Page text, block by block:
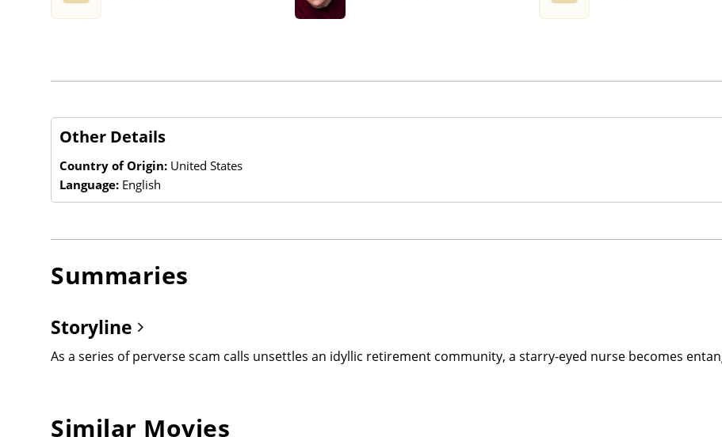
Other Details
Country of Origin: United States
Language: English
Summaries
Storyline
As a series of perverse scam calls unsettles an idyllic retirement community, a starry-eyed nurse becomes
Similar Movies